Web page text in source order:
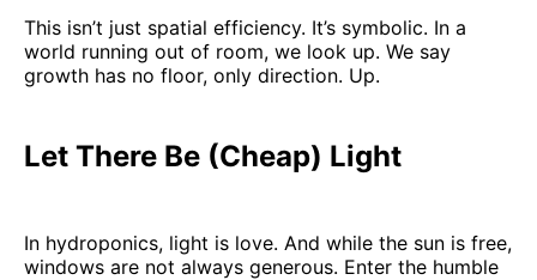
This isn’t just spatial efficiency. It’s symbolic. In a
world running out of room, we look up. We say
growth has no floor, only direction. Up.
Let There Be (Cheap) Light
In hydroponics, light is love. And while the sun is free,
windows are not always generous. Enter the humble